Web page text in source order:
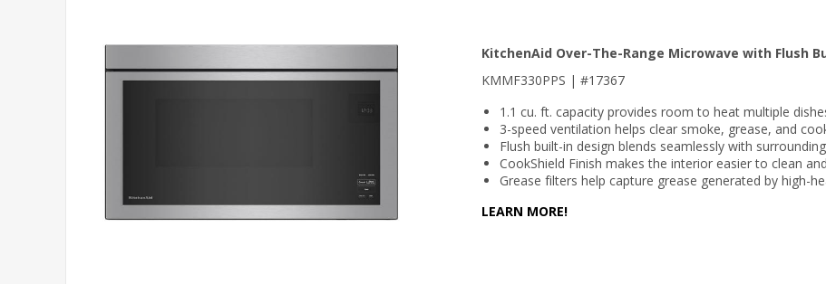
KitchenAid Over-The-Range Microwave with Flush
KMMF330PPS | #17367
1.1 cu. ft. capacity provides room to heat multiple
3-speed ventilation helps clear smoke, grease, and
Flush built-in design blends seamlessly with
CookShield Finish makes the interior easier to clean
Grease filters help capture grease generated by high-
LEARN MORE!